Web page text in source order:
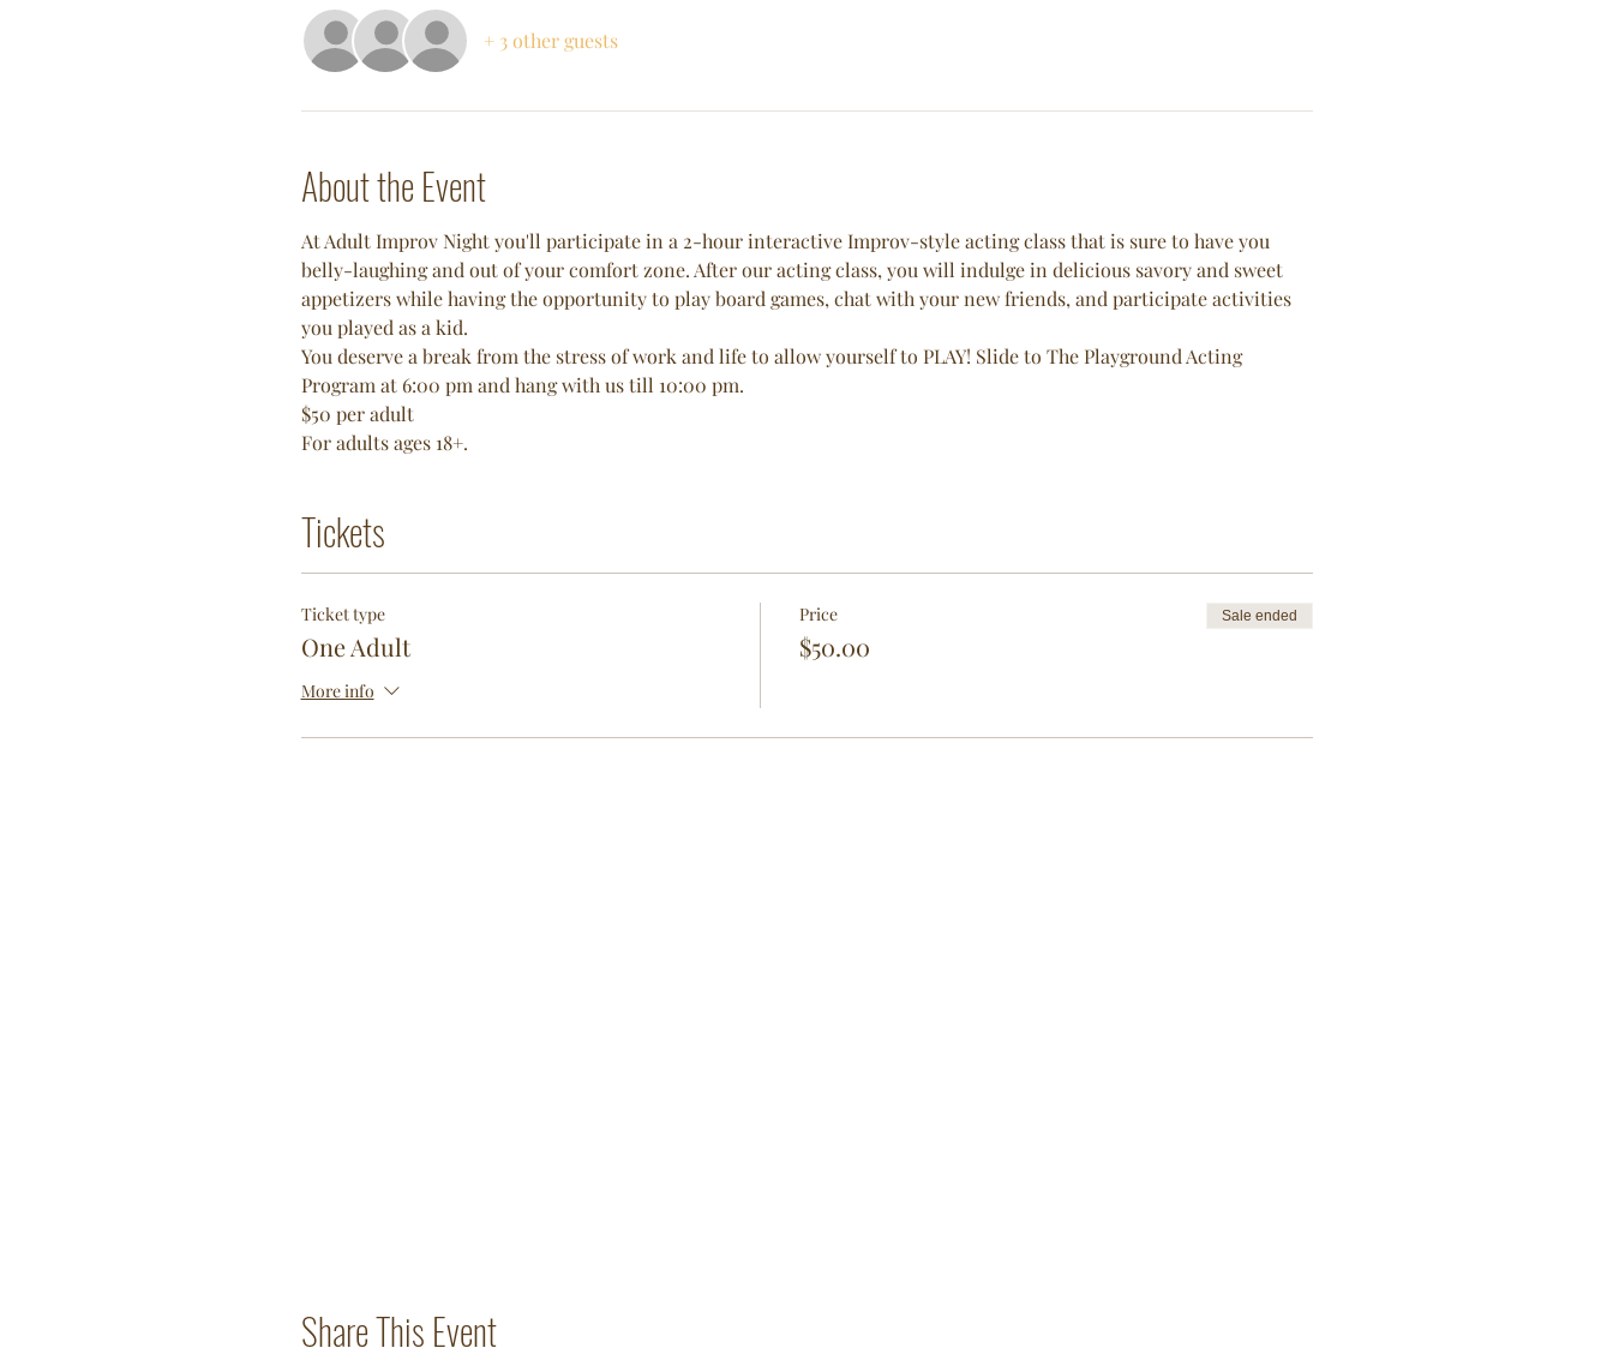
+ 3 other guests
About the Event
At Adult Improv Night you'll participate in a 2-hour interactive Improv-style acting class that is sure to have you
belly-laughing and out of your comfort zone. After our acting class, you will indulge in delicious savory and sweet
appetizers while having the opportunity to play board games, chat with your new friends, and participate activities
you played as a kid.
You deserve a break from the stress of work and life to allow yourself to PLAY! Slide to The Playground Acting
Program at 6:00 pm and hang with us till 10:00 pm.
$50 per adult
For adults ages 18+.
Tickets
Ticket type
One Adult
More info
Price
$50.00
Sale ended
Share This Event